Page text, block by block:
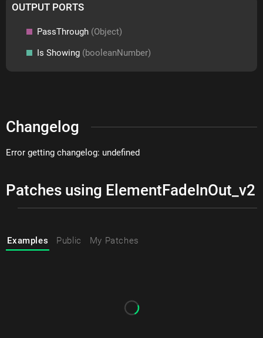
OUTPUT PORTS
PassThrough (Object)
Is Showing (booleanNumber)
Changelog
Error getting changelog: undefined
Patches using ElementFadeInOut_v2
Examples Public My Patches